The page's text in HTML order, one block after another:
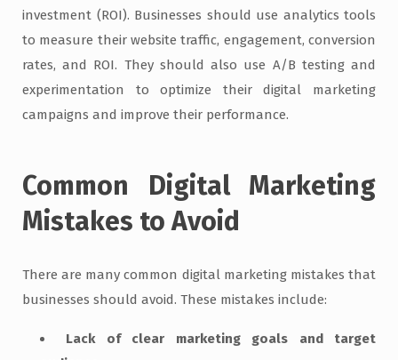
investment (ROI). Businesses should use analytics tools
to measure their website traffic, engagement, conversion
rates, and ROI. They should also use A/B testing and
experimentation to optimize their digital marketing
campaigns and improve their performance.
Common Digital Marketing
Mistakes to Avoid
There are many common digital marketing mistakes that
businesses should avoid. These mistakes include:
Lack of clear marketing goals and target